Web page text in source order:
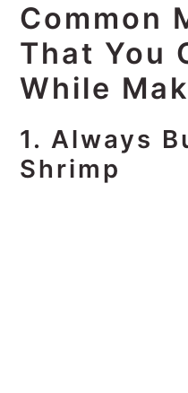
Common
That You
While
1. Always
Shrimp